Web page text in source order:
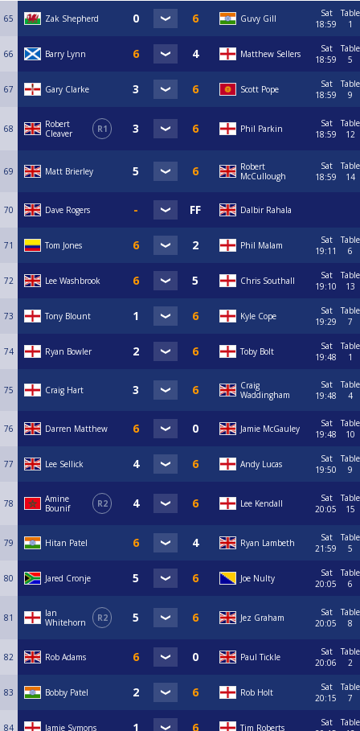
65 Zak Shepherd Guvy Gill
Sat
18:59
Table
1
66 Barry Lynn Matthew Sellers
Sat
18:59
Table
5
67 Gary Clarke Scott Pope
Sat
18:59
Table
9
68
Robert
Cleaver
R1 Phil Parkin
Sat
18:59
Table
12
69 Matt Brierley
Robert
McCullough
Sat
18:59
Table
14
70 Dave Rogers Dalbir Rahala
71 Tom Jones Phil Malam
Sat
19:11
Table
6
72 Lee Washbrook Chris Southall
Sat
19:10
Table
13
73 Tony Blount Kyle Cope
Sat
19:29
Table
7
74 Ryan Bowler Toby Bolt
Sat
19:48
Table
1
75 Craig Hart
Craig
Waddingham
Sat
19:48
Table
4
76 Darren Matthew Jamie McGauley
Sat
19:48
Table
10
77 Lee Sellick Andy Lucas
Sat
19:50
Table
9
78
Amine
Bounif
R2 Lee Kendall
Sat
20:05
Table
15
79 Hitan Patel Ryan Lambeth
Sat
21:59
Table
5
80 Jared Cronje Joe Nulty
Sat
20:05
Table
6
81
Ian
Whitehorn
R2 Jez Graham
Sat
20:05
Table
8
82 Rob Adams Paul Tickle
Sat
20:06
Table
2
83 Bobby Patel Rob Holt
Sat
20:15
Table
7
84 Jamie Symons Tim Roberts
Sat
Table